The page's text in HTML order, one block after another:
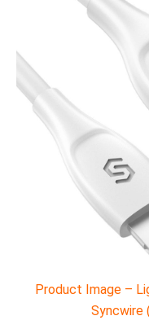
Product Image –
Syncwire